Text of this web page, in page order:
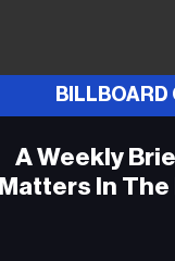
for animal
BILLBOARD
A Weekly
Matters In